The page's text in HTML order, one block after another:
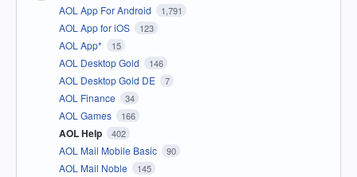
AOL App For Android 1,791
AOL App for iOS 123
AOL App* 15
AOL Desktop Gold 146
AOL Desktop Gold DE 7
AOL Finance 34
AOL Games 166
AOL Help 402
AOL Mail Mobile Basic 90
AOL Mail Noble 145